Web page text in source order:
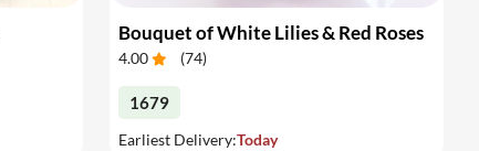
Bouquet of White Lilies & Red Roses
4.00 (74)
1679
Earliest Delivery:Today